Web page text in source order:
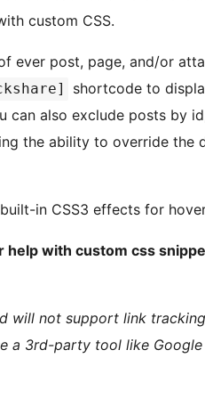
custom CSS.
ever post, page, and/or
shortcode to
can also exclude posts by
the ability to override the
in CSS3 effects for
with custom css
will not support link
a 3rd-party tool like